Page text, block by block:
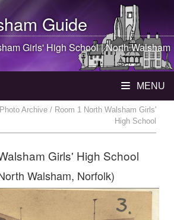
Guide
Girls' High School |North Walsham
MENU
Archive / Room 1 North Walsham Girls'
High School
Girls' High School
Walsham, Norfolk)